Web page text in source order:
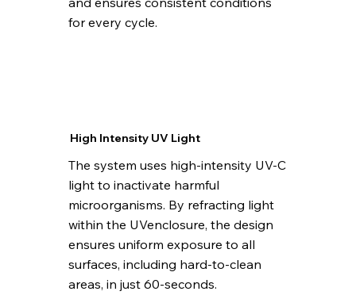
for every cycle.
High Intensity UV Light
The system uses high-intensity UV-C
light to inactivate harmful
microorganisms. By refracting light
within the UVenclosure, the design
ensures uniform exposure to all
surfaces, including hard-to-clean
areas, in just 60-seconds.